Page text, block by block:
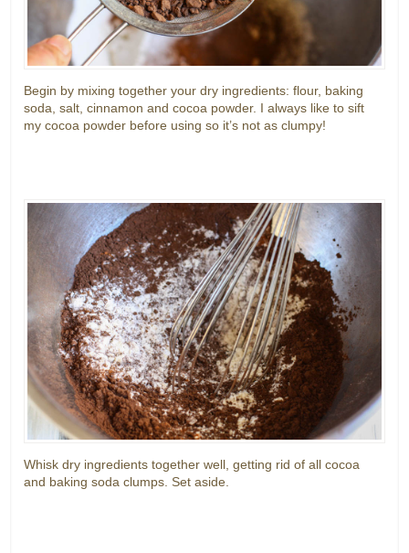
Begin by mixing together your dry ingredients: flour, baking
soda, salt, cinnamon and cocoa powder. I always like to sift
my cocoa powder before using so it’s not as clumpy!
Whisk dry ingredients together well, getting rid of all cocoa
and baking soda clumps. Set aside.